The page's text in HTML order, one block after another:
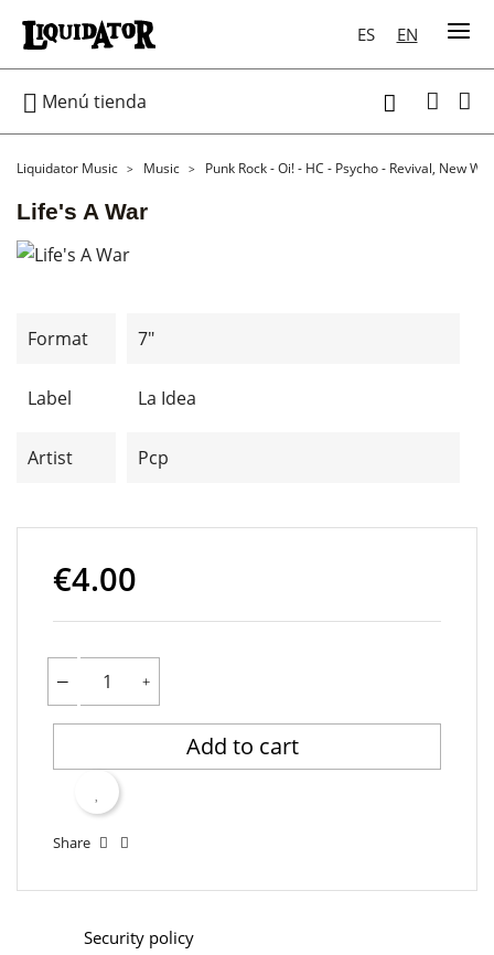
ES EN
 Menú tienda 
Liquidator Music Music Punk Rock - Oi! - HC - Psycho - Revival, New
Life's A War
Format 7"
Label La Idea
Artist Pcp
€4.00
Add to cart
Share
Security policy